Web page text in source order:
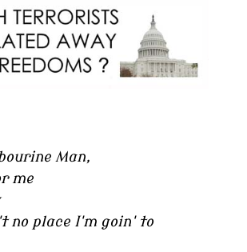
Man,
me
no place I'm goin' to